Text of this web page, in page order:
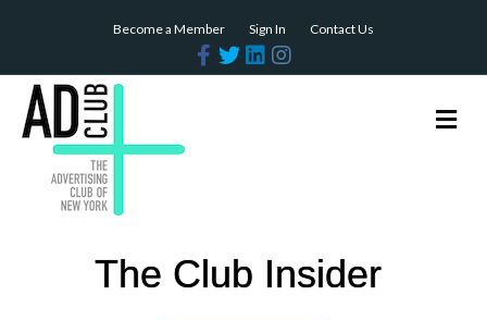
Become a Member Sign In
Contact Us
FacebookTwitterLinkedinInstagram
The Club Insider